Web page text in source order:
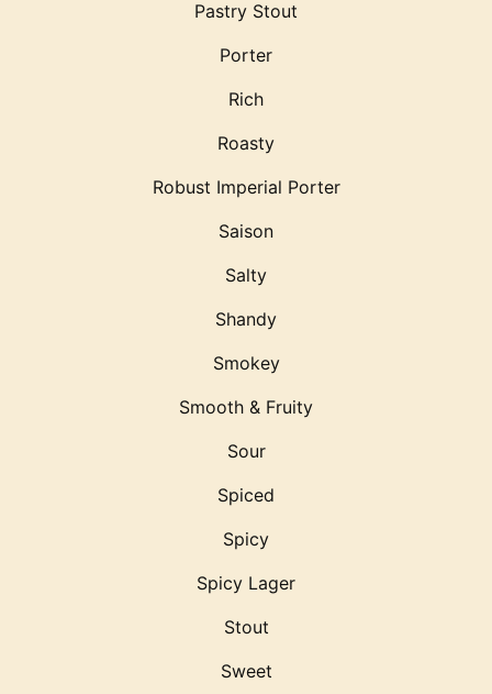
Pastry Stout
Porter
Rich
Roasty
Robust Imperial Porter
Saison
Salty
Shandy
Smokey
Smooth & Fruity
Sour
Spiced
Spicy
Spicy Lager
Stout
Sweet